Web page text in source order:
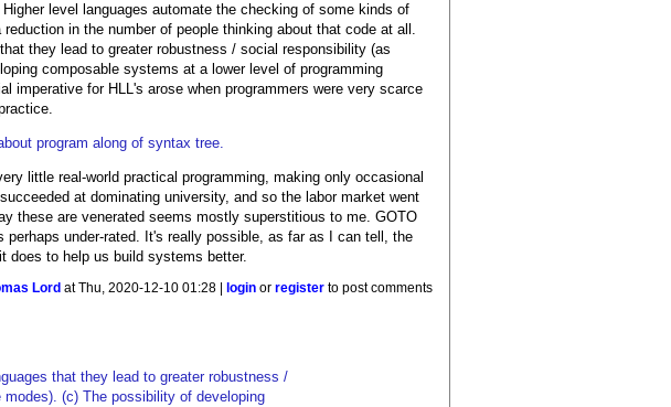
level languages automate the checking of some kinds of
in the number of people thinking about that code at all.
they lead to greater robustness / social responsibility (as
composable systems at a lower level of programming
imperative for HLL's arose when programmers were very scarce
program along of syntax tree.
little real-world practical programming, making only occasional
at dominating university, and so the labor market went
these are venerated seems mostly superstitious to me. GOTO
under-rated. It's really possible, as far as I can tell, the
does to help us build systems better.
Lord at Thu, 2020-12-10 01:28 | login orregister to post comments
that they lead to greater robustness /
(c) The possibility of developing